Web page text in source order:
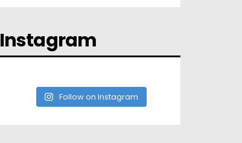
Instagram
Follow on Instagram